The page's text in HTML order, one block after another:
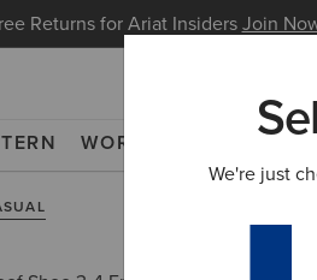
Returns for Ariat InsidersJoin
WORK NEW &
We're just